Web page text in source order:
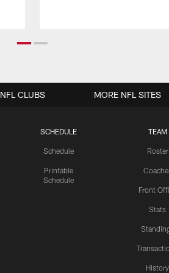
SCHEDULE
Schedule
Printable
Schedule
TEAM
Roster
Front
Stats
History
NFL CLUBS MORE NFL SITES